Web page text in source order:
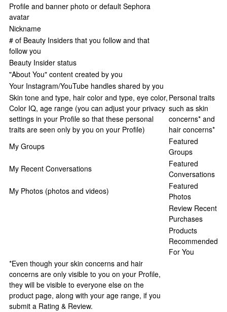
Profile and banner photo or default Sephora
avatar
Nickname
# of Beauty Insiders that you follow and that
follow you
Beauty Insider status
"About You" content created by you
Your Instagram/YouTube handles shared by you
Skin tone and type, hair color and type, eye color,
Color IQ, age range (you can adjust your privacy
settings in your Profile so that these personal
traits are seen only by you on your Profile)
Personal traits
such as skin
concerns* and
hair concerns*
My Groups
Featured
Groups
My Recent Conversations
Featured
Conversations
My Photos (photos and videos)
Featured
Photos
Review Recent
Purchases
Products
Recommended
For You
*Even though your skin concerns and hair
concerns are only visible to you on your Profile,
they will be visible to everyone else on the
product page, along with your age range, if you
submit a Rating & Review.